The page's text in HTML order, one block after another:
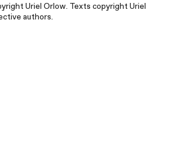
Uriel Orlow. Texts copyright Uriel
authors.